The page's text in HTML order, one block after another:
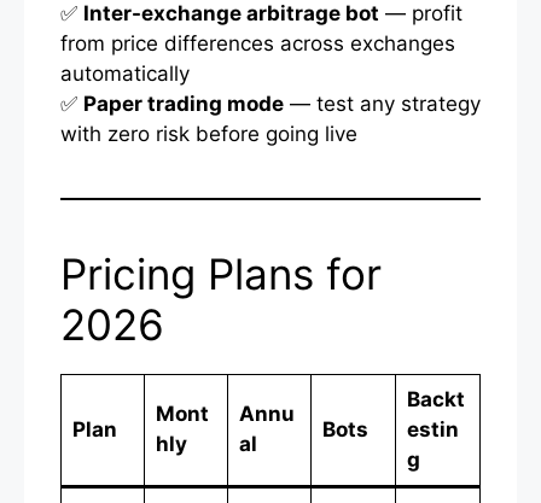
✅ Inter-exchange arbitrage bot — profit
from price differences across exchanges
automatically
✅ Paper trading mode — test any strategy
with zero risk before going live
Pricing Plans for
2026
Plan
Mont
hly
Annu
al
Bots
Backt
estin
g